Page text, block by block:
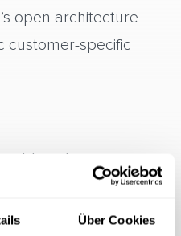
Über Cookies
open architecture
customer-specific
Hood